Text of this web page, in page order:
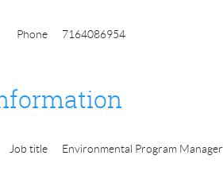
Phone 7164086954
Job title Environmental Program Manager